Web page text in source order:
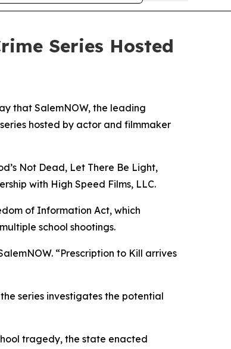
Series Hosted
that SalemNOW, the leading
hosted by actor and filmmaker
Not Dead, Let There Be Light,
with High Speed Films, LLC.
of Information Act, which
school shootings.
“Prescription to Kill arrives
series investigates the potential
tragedy, the state enacted